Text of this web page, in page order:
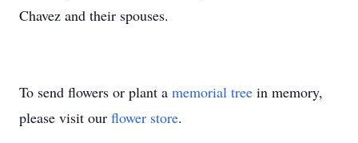
Chavez and their spouses.
To send flowers or plant a memorial tree in memory,
please visit our flower store.